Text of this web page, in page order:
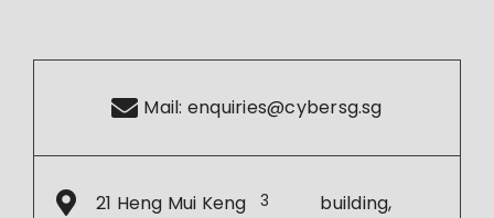
Mail: enquiries@cybersg.sg
21 Heng Mui Keng
3
building,